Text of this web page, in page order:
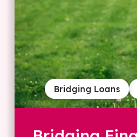
Bridging Loans